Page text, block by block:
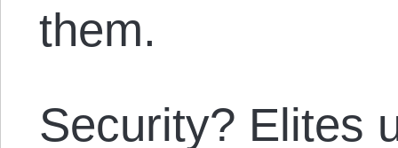
them.
Security? Elites